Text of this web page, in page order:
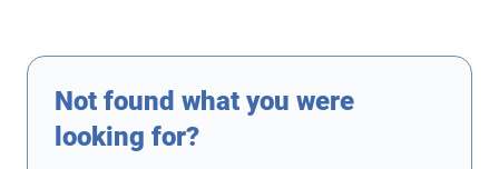
Not found what you were
looking for?